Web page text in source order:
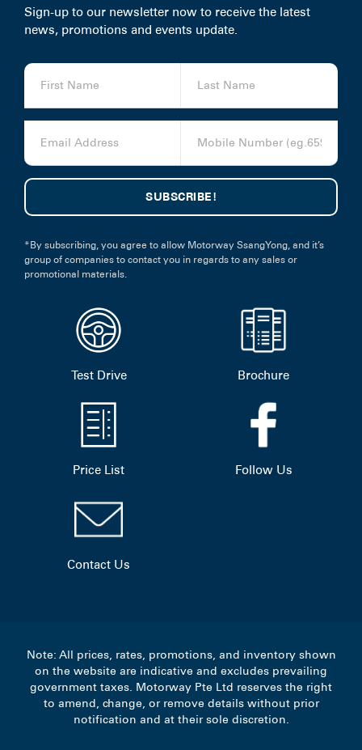
Sign-up to our newsletter now to receive the latest
news, promotions and events update.
*By subscribing, you agree to allow Motorway SsangYong, and it’s
group of companies to contact you in regards to any sales or
promotional materials.
Test Drive Brochure
Price List Follow Us
Contact Us
Note: All prices, rates, promotions, and inventory shown
on the website are indicative and excludes prevailing
government taxes. Motorway Pte Ltd reserves the right
to amend, change, or remove details without prior
notification and at their sole discretion.